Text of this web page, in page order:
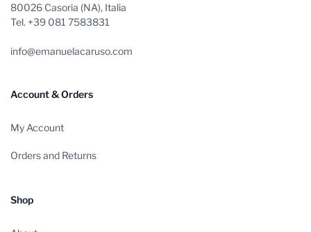
80026 Casoria (NA), Italia
Tel. +39 081 7583831
info@emanuelacaruso.com
Account & Orders
My Account
Orders and Returns
Shop